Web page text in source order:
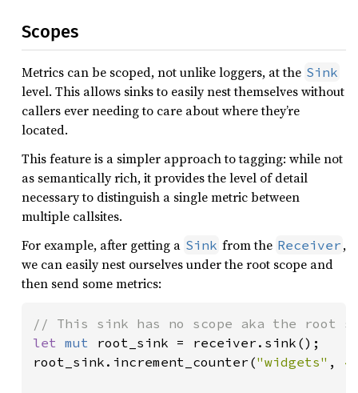
Scopes
Metrics can be scoped, not unlike loggers, at the Sink
level. This allows sinks to easily nest themselves without
callers ever needing to care about where they’re
located.
This feature is a simpler approach to tagging: while not
as semantically rich, it provides the level of detail
necessary to distinguish a single metric between
multiple callsites.
For example, after getting a Sink from the Receiver ,
we can easily nest ourselves under the root scope and
then send some metrics:
let mut root_sink = receiver.sink();
root_sink.increment_counter("widgets" ,